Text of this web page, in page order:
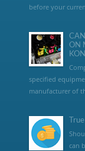
before your
ON
specified
manufacturer of
can